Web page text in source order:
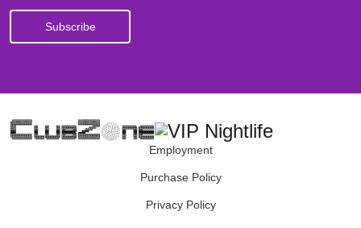
Employment
Purchase Policy
Privacy Policy